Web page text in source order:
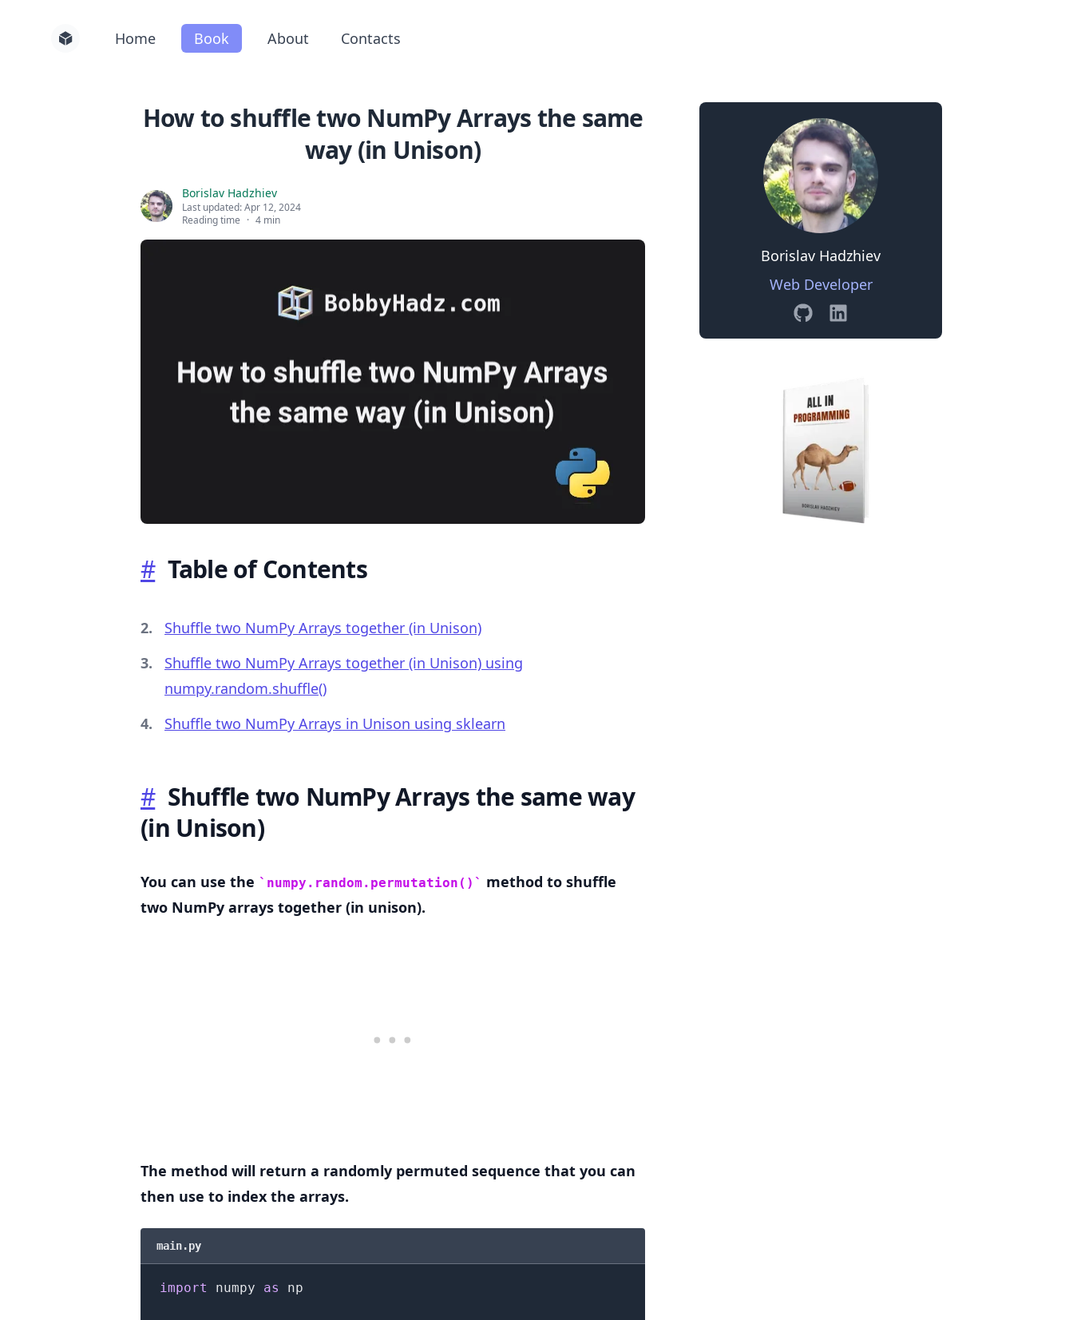
Home Book About Contacts
How to shuffle two NumPy Arrays the same
way (in Unison)
Borislav Hadzhiev
Last updated:Apr 12, 2024
Reading time · 4 min
# Table of Contents
Shuffle two NumPy Arrays together (in Unison)
Shuffle two NumPy Arrays together (in Unison) using
numpy.random.shuffle()
Shuffle two NumPy Arrays in Unison using sklearn
# Shuffle two NumPy Arrays the same way
(in Unison)
You can use the numpy.random.permutation()
method to shuffle
two NumPy arrays together (in unison).
The method will return a randomly permuted sequence that you can
then use to index the arrays.
main.py
import numpy as np
Borislav Hadzhiev
Web Developer
GitHubLinkedin
Search for posts
.........
.........